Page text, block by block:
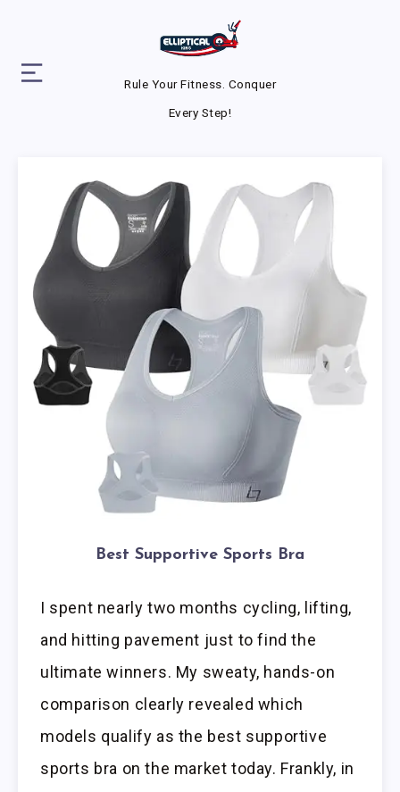
Rule Your Fitness. Conquer
Every Step!
Best Supportive Sports Bra
I spent nearly two months cycling, lifting,
and hitting pavement just to find the
ultimate winners. My sweaty, hands-on
comparison clearly revealed which
models qualify as the best supportive
sports bra on the market today. Frankly, in